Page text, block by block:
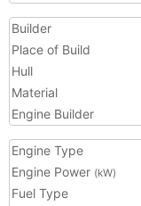
Builder
Place of Build
Hull
Material
Engine Builder
Engine Type
Engine Power (kW)
Fuel Type